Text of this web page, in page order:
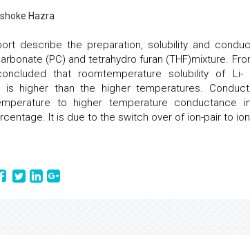
Hazra
describe the preparation, solubility and
(PC) and tetrahydro furan (THF)mixture.
that roomtemperature solubility of Li-
is higher than the higher temperatures.
to higher temperature conductance
It is due to the switch over of ion-pair to